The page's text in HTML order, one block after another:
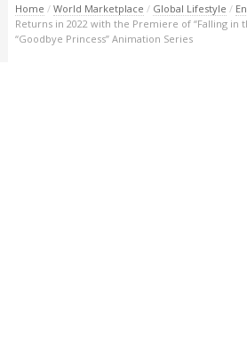
Home / World Marketplace / Global Lifestyle /
Returns in 2022 with the Premiere of “Falling in
“Goodbye Princess” Animation Series